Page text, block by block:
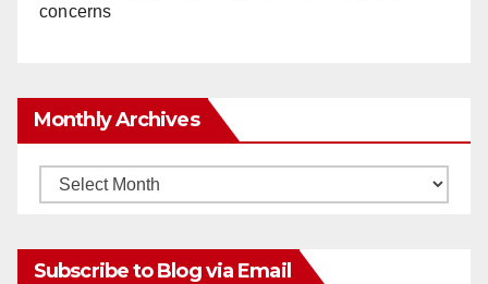
concerns
Monthly Archives
Monthly
Subscribe to Blog via Email